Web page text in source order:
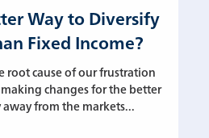
Way to Diversify
Fixed Income?
root cause of our frustration
changes for the better
from the markets...